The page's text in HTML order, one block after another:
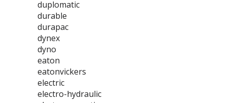
duplomatic
durable
durapac
dynex
dyno
eaton
eatonvickers
electric
electro-hydraulic